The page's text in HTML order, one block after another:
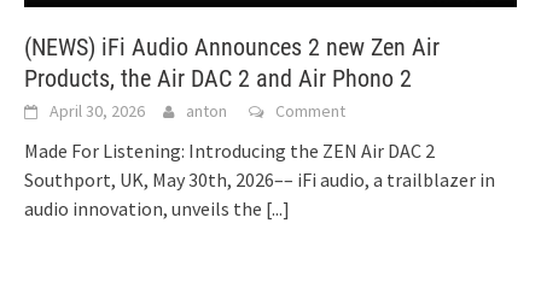
(NEWS) iFi Audio Announces 2 new Zen Air
Products, the Air DAC 2 and Air Phono 2
April 30, 2026 anton Comment
Made For Listening: Introducing the ZEN Air DAC 2
Southport, UK, May 30th, 2026–– iFi audio, a trailblazer in
audio innovation, unveils the [...]